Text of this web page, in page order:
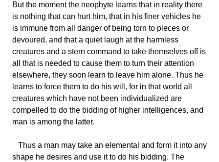
But the moment the neophyte learns that in reality there
is nothing that can hurt him, that in his finer vehicles he
is immune from all danger of being torn to pieces or
devoured, and that a quiet laugh at the harmless
creatures and a stern command to take themselves off is
all that is needed to cause them to turn their attention
elsewhere, they soon learn to leave him alone. Thus he
learns to force them to do his will, for in that world all
creatures which have not been individualized are
compelled to do the bidding of higher intelligences, and
man is among the latter.
Thus a man may take an elemental and form it into any
shape he desires and use it to do his bidding. The